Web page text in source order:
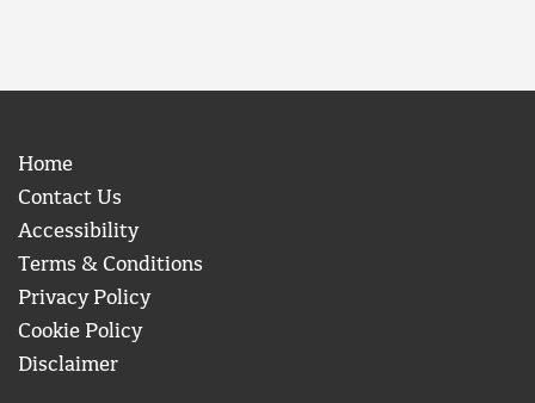
Home
Contact Us
Accessibility
Terms & Conditions
Privacy Policy
Cookie Policy
Disclaimer